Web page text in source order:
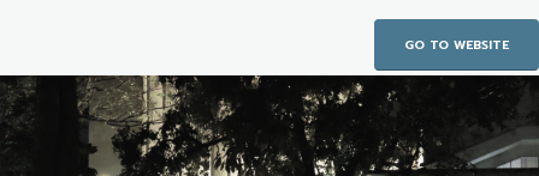
GO TO WEBSITE